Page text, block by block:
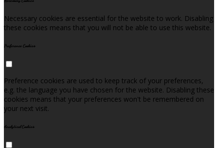
Necessary cookies are essential for the website to work. Disabling
these cookies means that you will not be able to use this website.
Preference Cookies
Preference cookies are used to keep track of your preferences,
e.g. the language you have chosen for the website. Disabling these
cookies means that your preferences won't be remembered on
your next visit.
Analytical Cookies